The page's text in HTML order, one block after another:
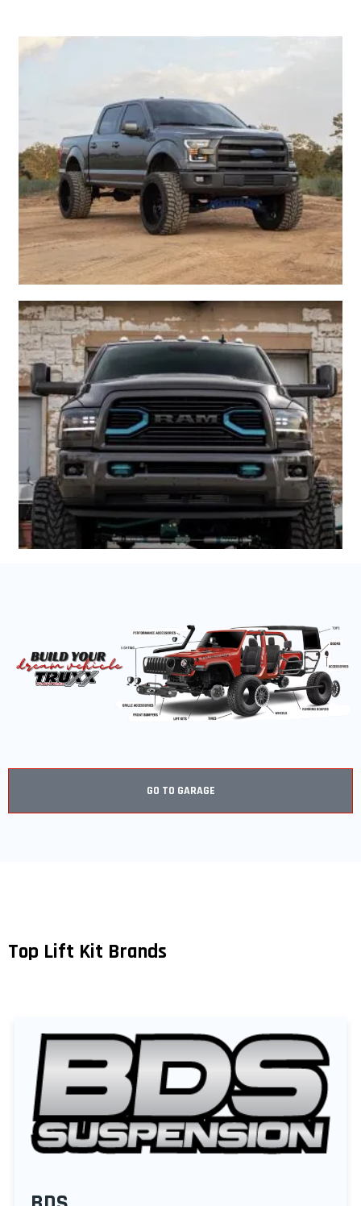
GO TO GARAGE
Top Lift Kit Brands